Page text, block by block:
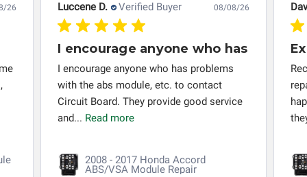
26 Luccene D. Verified Buyer 08/08/26
I encourage anyone who has
I encourage anyone who has problems
with the abs module, etc. to contact
Circuit Board. They provide good service
and... Read more
2008 - 2017 Honda Accord
ABS/VSA Module Repair